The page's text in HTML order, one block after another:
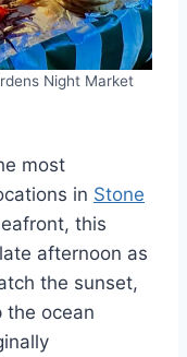
Night Market
most
in Stone
this
afternoon as
the sunset,
the ocean